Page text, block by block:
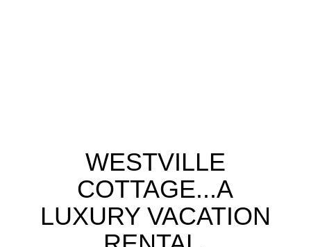
WESTVILLE
COTTAGE...A
LUXURY VACATION